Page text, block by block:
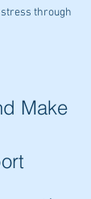
through
Make